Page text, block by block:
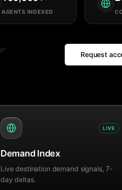
AGENTS INDEXED
Request
LIVE
Demand Index
Live destination demand signals, 7-
day deltas.